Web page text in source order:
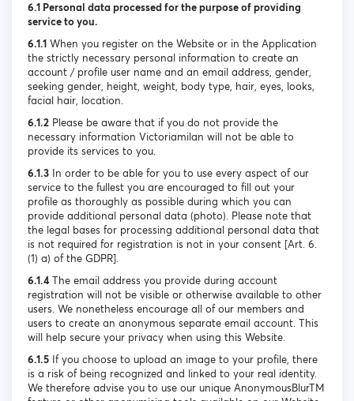
6.1 Personal data processed for the purpose of providing
service to you.
6.1.1 When you register on the Website or in the Application
the strictly necessary personal information to create an
account / profile user name and an email address, gender,
seeking gender, height, weight, body type, hair, eyes, looks,
facial hair, location.
6.1.2 Please be aware that if you do not provide the
necessary information Victoriamilan will not be able to
provide its services to you.
6.1.3 In order to be able for you to use every aspect of our
service to the fullest you are encouraged to fill out your
profile as thoroughly as possible during which you can
provide additional personal data (photo). Please note that
the legal bases for processing additional personal data that
is not required for registration is not in your consent [Art. 6.
(1) a) of the GDPR].
6.1.4 The email address you provide during account
registration will not be visible or otherwise available to other
users. We nonetheless encourage all of our members and
users to create an anonymous separate email account. This
will help secure your privacy when using this Website.
6.1.5 If you choose to upload an image to your profile, there
is a risk of being recognized and linked to your real identity.
We therefore advise you to use our unique AnonymousBlurTM